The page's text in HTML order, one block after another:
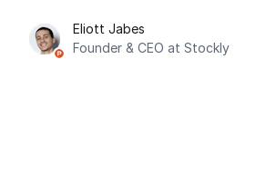
Eliott Jabes
Founder & CEO at Stockly